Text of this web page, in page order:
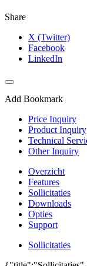
Share
X (Twitter)
Facebook
LinkedIn
Add Bookmark
Price Inquiry
Product Inquiry
Technical
Other Inquiry
Overzicht
Features
Sollicitaties
Downloads
Opties
Support
Sollicitaties